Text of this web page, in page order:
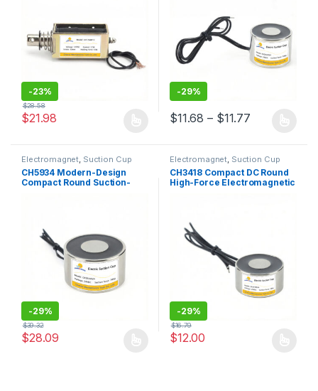
-23%
$21.98
$28.58
-29%
$11.68 – $11.77Price range:
Electromagnet, Suction Cup
CH5934 Modern-Design
Compact Round Suction-
-29%
$28.09
$39.32
Electromagnet, Suction Cup
CH3418 Compact DC Round
High-Force Electromagnetic
-29%
$12.00
$16.79